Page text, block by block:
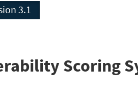
3.1
Scoring